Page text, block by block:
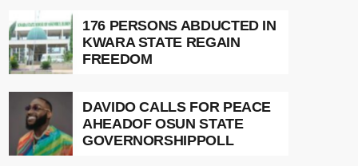
176 PERSONS ABDUCTED IN
KWARA STATE REGAIN
FREEDOM
DAVIDO CALLS FOR PEACE
AHEADOF OSUN STATE
GOVERNORSHIPPOLL